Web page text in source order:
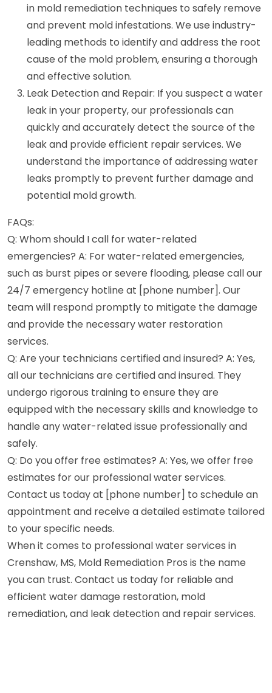
in mold remediation techniques to safely remove
and prevent mold infestations. We use industry-
leading methods to identify and address the root
cause of the mold problem, ensuring a thorough
and effective solution.
Leak Detection and Repair: If you suspect a water
leak in your property, our professionals can
quickly and accurately detect the source of the
leak and provide efficient repair services. We
understand the importance of addressing water
leaks promptly to prevent further damage and
potential mold growth.
FAQs:
Q: Whom should I call for water-related
emergencies? A: For water-related emergencies,
such as burst pipes or severe flooding, please call our
24/7 emergency hotline at [phone number]. Our
team will respond promptly to mitigate the damage
and provide the necessary water restoration
services.
Q: Are your technicians certified and insured? A: Yes,
all our technicians are certified and insured. They
undergo rigorous training to ensure they are
equipped with the necessary skills and knowledge to
handle any water-related issue professionally and
safely.
Q: Do you offer free estimates? A: Yes, we offer free
estimates for our professional water services.
Contact us today at [phone number] to schedule an
appointment and receive a detailed estimate tailored
to your specific needs.
When it comes to professional water services in
Crenshaw, MS, Mold Remediation Pros is the name
you can trust. Contact us today for reliable and
efficient water damage restoration, mold
remediation, and leak detection and repair services.